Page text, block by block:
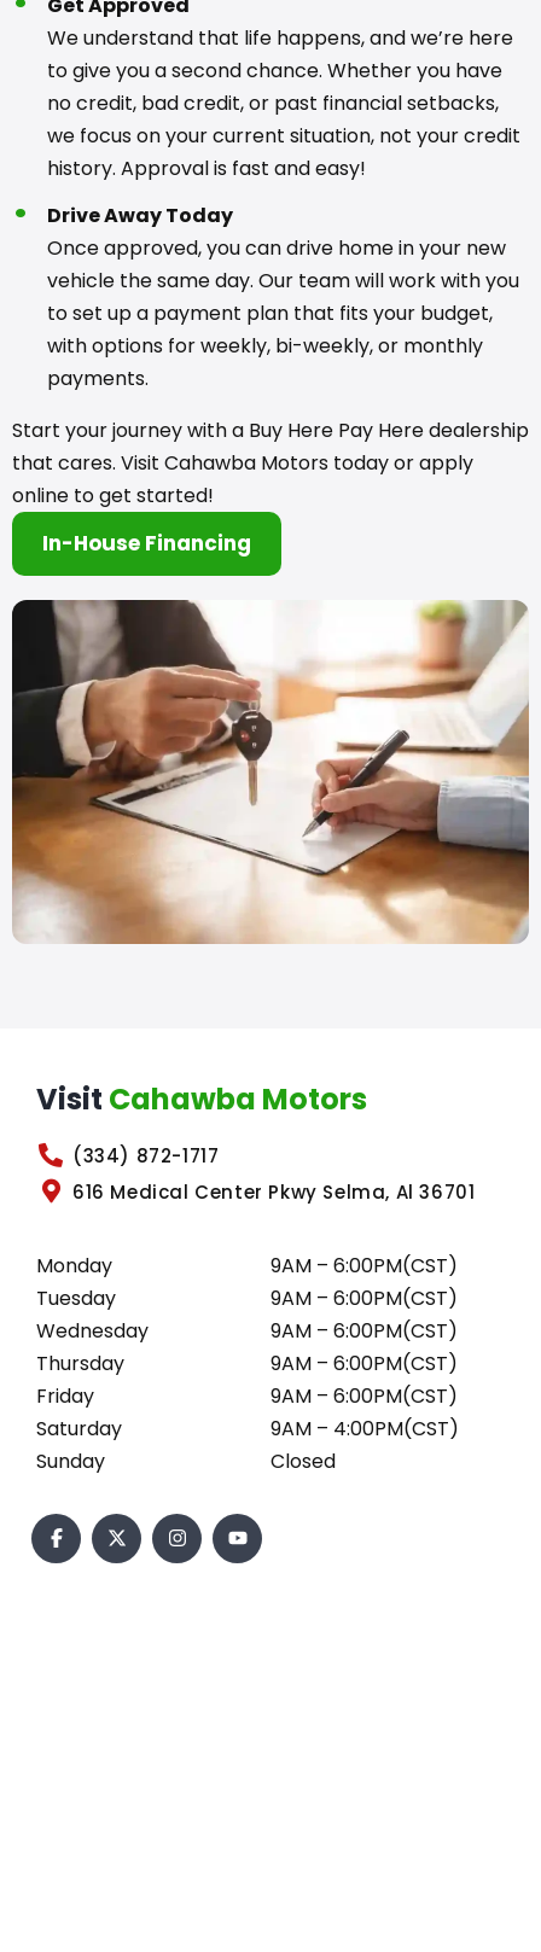
We understand that life happens, and we’re here
to give you a second chance. Whether you have
no credit, bad credit, or past financial setbacks,
we focus on your current situation, not your credit
history. Approval is fast and easy!
Drive Away Today
Once approved, you can drive home in your new
vehicle the same day. Our team will work with you
to set up a payment plan that fits your budget,
with options for weekly, bi-weekly, or monthly
payments.
Start your journey with a Buy Here Pay Here dealership
that cares. Visit Cahawba Motors today or apply
online to get started!
In-House Financing
Visit Cahawba Motors
(334) 872-1717
616 Medical Center Pkwy Selma, Al 36701
Monday
Tuesday
Wednesday
Thursday
Friday
Saturday
Sunday
9AM – 6:00PM(CST)
9AM – 6:00PM(CST)
9AM – 6:00PM(CST)
9AM – 6:00PM(CST)
9AM – 6:00PM(CST)
9AM – 4:00PM(CST)
Closed